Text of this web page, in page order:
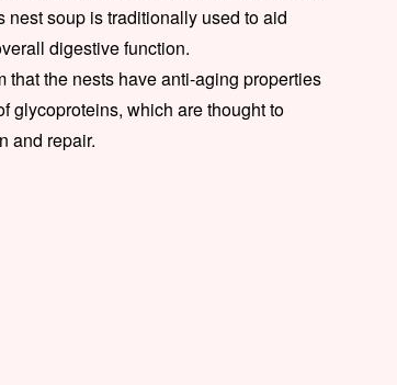
nest soup is traditionally used to aid
digestive function.
that the nests have anti-aging properties
glycoproteins, which are thought to
and repair.